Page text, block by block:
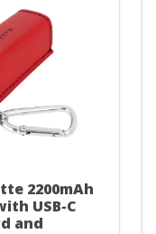
2200mAh
USB-C
and